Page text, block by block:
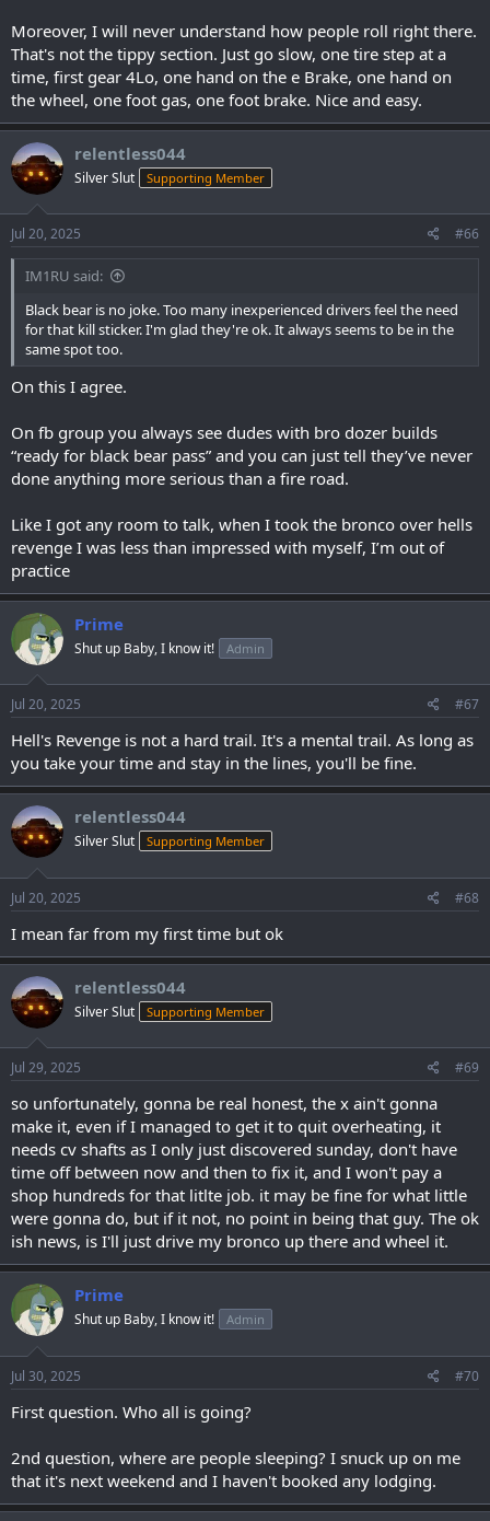
Moreover, I will never understand how people roll right there.
That's not the tippy section. Just go slow, one tire step at a
time, first gear 4Lo, one hand on the e Brake, one hand on
the wheel, one foot gas, one foot brake. Nice and easy.
relentless044
Silver Slut Supporting Member
Jul 20, 2025 #66
IM1RU said:
Black bear is no joke. Too many inexperienced drivers feel the need
for that kill sticker. I'm glad they're ok. It always seems to be in the
same spot too.
On this I agree.
On fb group you always see dudes with bro dozer builds
“ready for black bear pass” and you can just tell they’ve never
done anything more serious than a fire road.
Like I got any room to talk, when I took the bronco over hells
revenge I was less than impressed with myself, I’m out of
practice
Prime
Shut up Baby, I know it! Admin
Jul 20, 2025 #67
Hell's Revenge is not a hard trail. It's a mental trail. As long as
you take your time and stay in the lines, you'll be fine.
relentless044
Silver Slut Supporting Member
Jul 20, 2025 #68
I mean far from my first time but ok
relentless044
Silver Slut Supporting Member
Jul 29, 2025 #69
so unfortunately, gonna be real honest, the x ain't gonna
make it, even if I managed to get it to quit overheating, it
needs cv shafts as I only just discovered sunday, don't have
time off between now and then to fix it, and I won't pay a
shop hundreds for that litlte job. it may be fine for what little
were gonna do, but if it not, no point in being that guy. The ok
ish news, is I'll just drive my bronco up there and wheel it.
Prime
Shut up Baby, I know it! Admin
Jul 30, 2025 #70
First question. Who all is going?
2nd question, where are people sleeping? I snuck up on me
that it's next weekend and I haven't booked any lodging.